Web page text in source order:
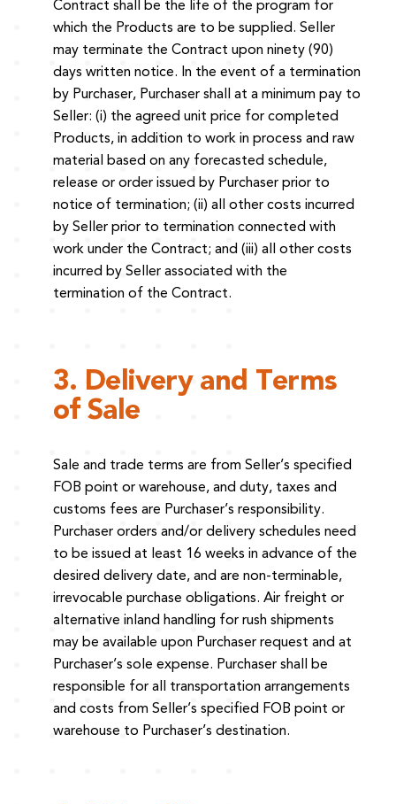
Contract shall be the life of the program for
which the Products are to be supplied. Seller
may terminate the Contract upon ninety (90)
days written notice. In the event of a termination
by Purchaser, Purchaser shall at a minimum pay to
Seller: (i) the agreed unit price for completed
Products, in addition to work in process and raw
material based on any forecasted schedule,
release or order issued by Purchaser prior to
notice of termination; (ii) all other costs incurred
by Seller prior to termination connected with
work under the Contract; and (iii) all other costs
incurred by Seller associated with the
termination of the Contract.
3. Delivery and Terms
of Sale
Sale and trade terms are from Seller’s specified
FOB point or warehouse, and duty, taxes and
customs fees are Purchaser’s responsibility.
Purchaser orders and/or delivery schedules need
to be issued at least 16 weeks in advance of the
desired delivery date, and are non-terminable,
irrevocable purchase obligations. Air freight or
alternative inland handling for rush shipments
may be available upon Purchaser request and at
Purchaser’s sole expense. Purchaser shall be
responsible for all transportation arrangements
and costs from Seller’s specified FOB point or
warehouse to Purchaser’s destination.